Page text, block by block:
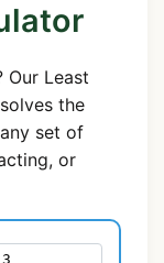
Least
the
set of
or